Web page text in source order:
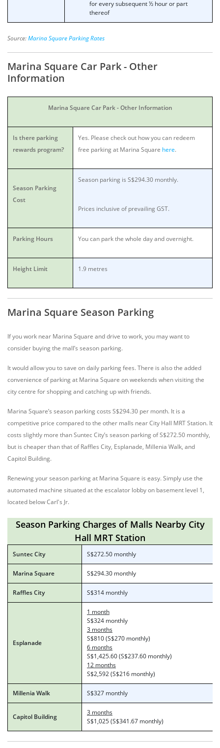
for every subsequent ½ hour or part
thereof
Source:Marina Square Parking Rates
Marina Square Car Park - Other
Information
Marina Square Car Park - Other Information
Is there parking
rewards program?
Yes. Please check out how you can redeem
free parking at Marina Square here.
Season Parking
Cost
Season parking is S$294.30 monthly.
Prices inclusive of prevailing GST.
Parking Hours You can park the whole day and overnight.
Height Limit 1.9 metres
Marina Square Season Parking
If you work near Marina Square and drive to work, you may want to
consider buying the mall’s season parking.
It would allow you to save on daily parking fees. There is also the added
convenience of parking at Marina Square on weekends when visiting the
city centre for shopping and catching up with friends.
Marina Square’s season parking costs S$294.30 per month. It is a
competitive price compared to the other malls near City Hall MRT Station. It
costs slightly more than Suntec City’s season parking of S$272.50 monthly,
but is cheaper than that of Raffles City, Esplanade, Millenia Walk, and
Capitol Building.
Renewing your season parking at Marina Square is easy. Simply use the
automated machine situated at the escalator lobby on basement level 1,
located below Carl's Jr.
Season Parking Charges of Malls Nearby City
Hall MRT Station
Suntec City S$272.50 monthly
Marina Square S$294.30 monthly
Raffles City S$314 monthly
Esplanade
1 month
S$324 monthly
3 months
S$810 (S$270 monthly)
6 months
S$1,425.60 (S$237.60 monthly)
12 months
S$2,592 (S$216 monthly)
Millenia Walk S$327 monthly
Capitol Building
3 months
S$1,025 (S$341.67 monthly)